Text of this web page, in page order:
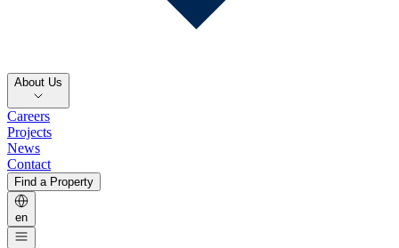
About Us
Careers
Projects
News
Contact
Find a Property
en